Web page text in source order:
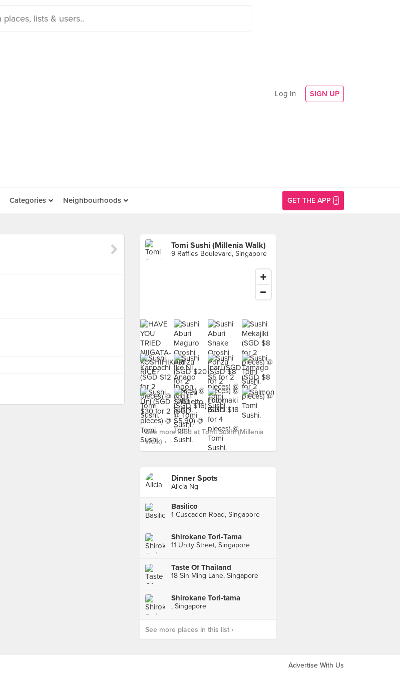
Log In SIGN UP
Categories Neighbourhoods GET THE APP
Tomi Sushi (Millenia Walk)
9 Raffles Boulevard, Singapore
See more food at Tomi Sushi (Millenia
Walk) ›
Dinner Spots
Alicia Ng
Basilico
1 Cuscaden Road, Singapore
Shirokane Tori-Tama
11 Unity Street, Singapore
Taste Of Thailand
18 Sin Ming Lane, Singapore
Shirokane Tori-tama
, Singapore
See more places in this list ›
Advertise With Us